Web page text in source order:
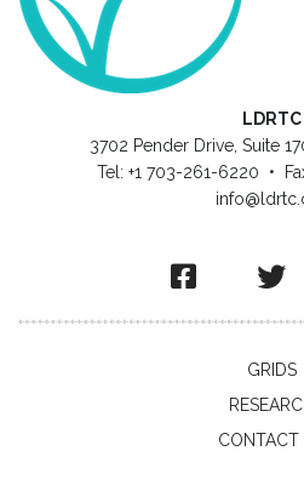
LDRTC
3702 Pender Drive, Suite
Tel: +1 703-261-6220 •
GRIDS
CONTACT